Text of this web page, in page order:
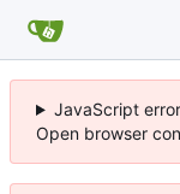
JavaScript
Open browser